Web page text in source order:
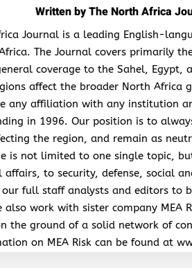
Written byThe North Africa
Journal is a leading English-
The Journal covers primarily
coverage to the Sahel, Egypt,
affect the broader North Africa
any affiliation with any institution
in 1996. Our position is to
the region, and remain as
is not limited to one single topic,
to security, defense, social
our full staff analysts and editors to
also work with sister company MEA
the ground of a solid network of
on MEA Risk can be found at